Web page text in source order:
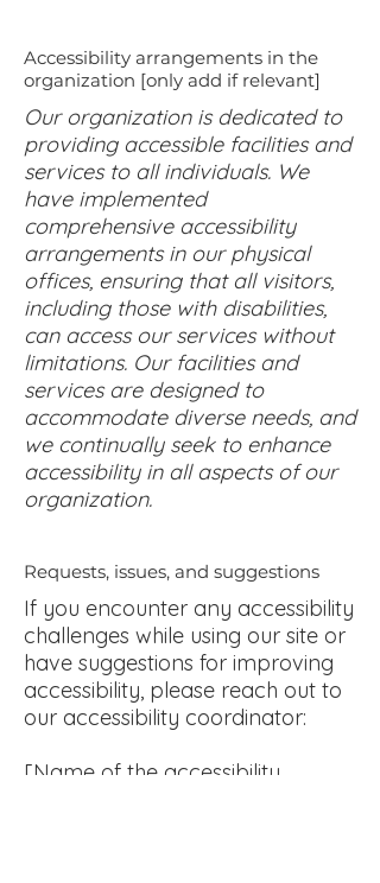
Accessibility arrangements in the
organization [only add if relevant]
Our organization is dedicated to
providing accessible facilities and
services to all individuals. We
have implemented
comprehensive accessibility
arrangements in our physical
offices, ensuring that all visitors,
including those with disabilities,
can access our services without
limitations. Our facilities and
services are designed to
accommodate diverse needs, and
we continually seek to enhance
accessibility in all aspects of our
organization.
Requests, issues, and suggestions
If you encounter any accessibility
challenges while using our site or
have suggestions for improving
accessibility, please reach out to
our accessibility coordinator:
[Name of the accessibility